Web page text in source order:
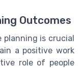
Outcomes
planning is crucial
a positive work
role of people